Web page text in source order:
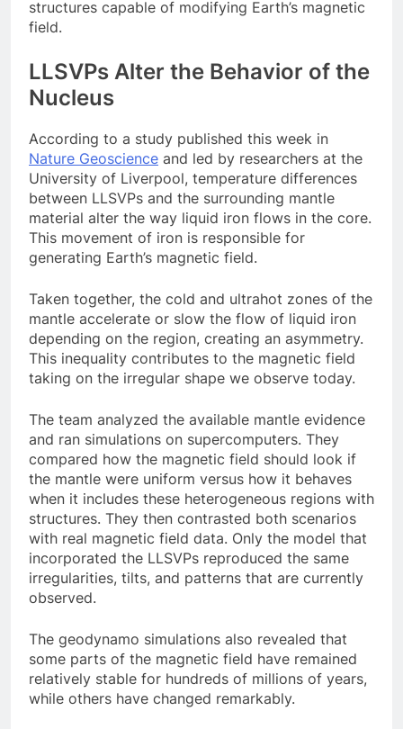
structures capable of modifying Earth’s magnetic
field.
LLSVPs Alter the Behavior of the
Nucleus
According to a study published this week in
Nature Geoscience and led by researchers at the
University of Liverpool, temperature differences
between LLSVPs and the surrounding mantle
material alter the way liquid iron flows in the core.
This movement of iron is responsible for
generating Earth’s magnetic field.
Taken together, the cold and ultrahot zones of the
mantle accelerate or slow the flow of liquid iron
depending on the region, creating an asymmetry.
This inequality contributes to the magnetic field
taking on the irregular shape we observe today.
The team analyzed the available mantle evidence
and ran simulations on supercomputers. They
compared how the magnetic field should look if
the mantle were uniform versus how it behaves
when it includes these heterogeneous regions with
structures. They then contrasted both scenarios
with real magnetic field data. Only the model that
incorporated the LLSVPs reproduced the same
irregularities, tilts, and patterns that are currently
observed.
The geodynamo simulations also revealed that
some parts of the magnetic field have remained
relatively stable for hundreds of millions of years,
while others have changed remarkably.